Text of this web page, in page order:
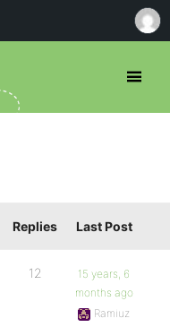
Replies Last Post
12
15 years, 6
months ago
Ramiuz